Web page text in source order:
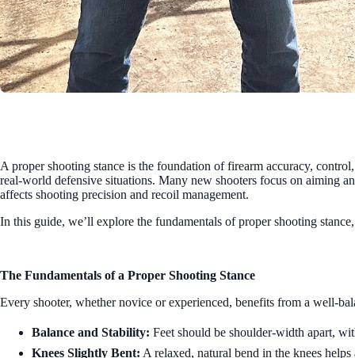
A proper shooting stance is the foundation of firearm accuracy,
real-world defensive situations. Many new shooters focus on aiming
affects shooting precision and recoil management.
In this guide, we’ll explore the fundamentals of proper shooting
The Fundamentals of a Proper Shooting Stance
Every shooter, whether novice or experienced, benefits from a well-
Balance and Stability: Feet should be shoulder-width apart,
Knees Slightly Bent: A relaxed, natural bend in the knees